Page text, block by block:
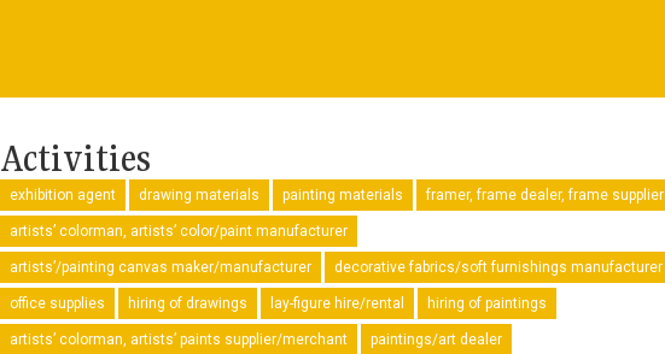
Activities
exhibition agent drawing materials painting materials framer, frame dealer, frame supplier
artists’ colorman, artists’ color/paint manufacturer
artists’/painting canvas maker/manufacturer decorative fabrics/soft furnishings manufacturer
office supplies hiring of drawings lay-figure hire/rental hiring of paintings
artists’ colorman, artists’ paints supplier/merchant paintings/art dealer